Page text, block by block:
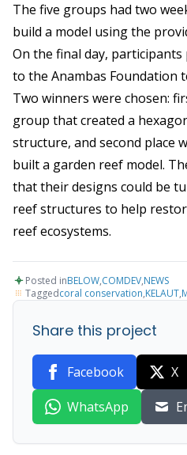
The five groups had two
build a model using the
On the final day,
to the Anambas Foundation
Two winners were chosen:
group that created a
structure, and second place
built a garden reef model.
that their designs could be
reef structures to help
reef ecosystems.
Posted inBELOW,COMDEV,NEWS
Taggedcoral conservation,KELAUT,
Share this project
Facebook X
WhatsApp